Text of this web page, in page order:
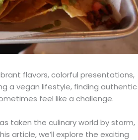
flavors, colorful presentations,
a vegan lifestyle, finding authentic
feel like a challenge.
taken the culinary world by storm,
article, we’ll explore the exciting